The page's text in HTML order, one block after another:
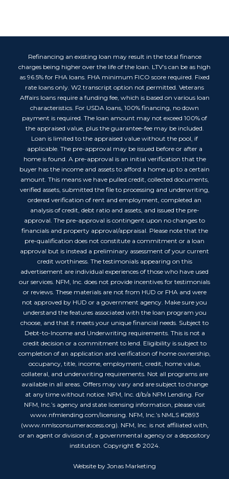
Refinancing an existing loan may result in the total finance
charges being higher over the life of the loan. LTV’s can be as high
as 96.5% for FHA loans. FHA minimum FICO score required. Fixed
rate loans only. W2 transcript option not permitted. Veterans
Affairs loans require a funding fee, which is based on various loan
characteristics. For USDA loans, 100% financing, no down
payment is required. The loan amount may not exceed 100% of
the appraised value, plus the guarantee-fee may be included.
Loan is limited to the appraised value without the pool, if
applicable. The pre-approval may be issued before or after a
home is found. A pre-approval is an initial verification that the
buyer has the income and assets to afford a home up to a certain
amount. This means we have pulled credit, collected documents,
verified assets, submitted the file to processing and underwriting,
ordered verification of rent and employment, completed an
analysis of credit, debt ratio and assets, and issued the pre-
approval. The pre-approval is contingent upon no changes to
financials and property approval/appraisal. Please note that the
pre-qualification does not constitute a commitment or a loan
approval but is instead a preliminary assessment of your current
credit worthiness. The testimonials appearing on this
advertisement are individual experiences of those who have used
our services. NFM, Inc. does not provide incentives for testimonials
or reviews. These materials are not from HUD or FHA and were
not approved by HUD or a government agency. Make sure you
understand the features associated with the loan program you
choose, and that it meets your unique financial needs. Subject to
Debt-to-Income and Underwriting requirements. This is not a
credit decision or a commitment to lend. Eligibility is subject to
completion of an application and verification of home ownership,
occupancy, title, income, employment, credit, home value,
collateral, and underwriting requirements. Not all programs are
available in all areas. Offers may vary and are subject to change
at any time without notice. NFM, Inc. d/b/a NFM Lending. For
NFM, Inc.’s agency and state licensing information, please visit
www.nfmlending.com/licensing. NFM, Inc.’s NMLS #2893
(www.nmlsconsumeraccess.org). NFM, Inc. is not affiliated with,
or an agent or division of, a governmental agency or a depository
institution. Copyright © 2024.
Website by Jonas Marketing